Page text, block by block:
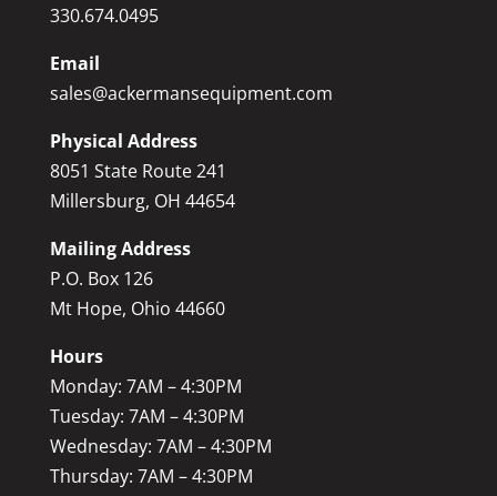
330.674.0495
Email
sales@ackermansequipment.com
Physical Address
8051 State Route 241
Millersburg, OH 44654
Mailing Address
P.O. Box 126
Mt Hope, Ohio 44660
Hours
Monday: 7AM – 4:30PM
Tuesday: 7AM – 4:30PM
Wednesday: 7AM – 4:30PM
Thursday: 7AM – 4:30PM